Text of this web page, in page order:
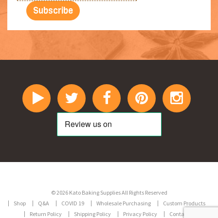
© 2026 Kato Baking Supplies All Rights Reserved
Shop
Q&A COVID 19 Wholesale Purchasing
Custom Products
Return Policy
Shipping Policy Privacy Policy Contact